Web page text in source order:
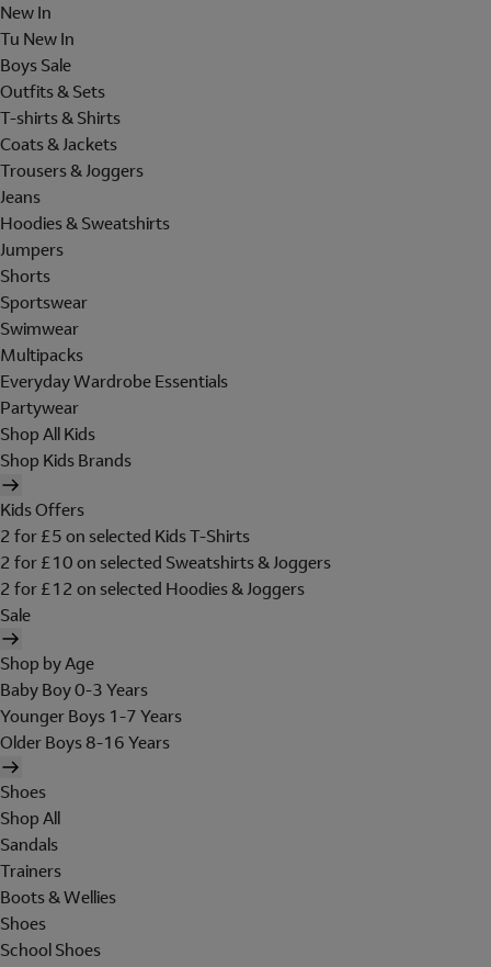
New In
Tu New In
Boys Sale
Outfits & Sets
T-shirts & Shirts
Coats & Jackets
Trousers & Joggers
Jeans
Hoodies & Sweatshirts
Jumpers
Shorts
Sportswear
Swimwear
Multipacks
Everyday Wardrobe Essentials
Partywear
Shop All Kids
Shop Kids Brands
Kids Offers
2 for £5 on selected Kids T-Shirts
2 for £10 on selected Sweatshirts & Joggers
2 for £12 on selected Hoodies & Joggers
Sale
Shop by Age
Baby Boy 0-3 Years
Younger Boys 1-7 Years
Older Boys 8-16 Years
Shoes
Shop All
Sandals
Trainers
Boots & Wellies
Shoes
School Shoes